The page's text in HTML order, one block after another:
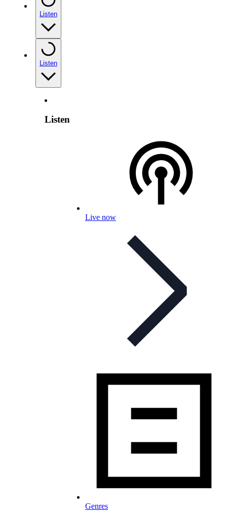
Listen
Listen
Listen
Live now
Genres